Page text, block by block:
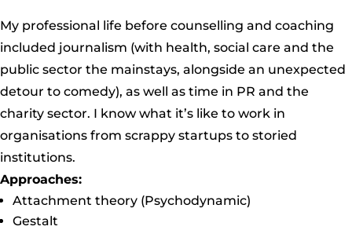
My professional life before counselling and coaching
included journalism (with health, social care and the
public sector the mainstays, alongside an unexpected
detour to comedy), as well as time in PR and the
charity sector. I know what it’s like to work in
organisations from scrappy startups to storied
institutions.
Approaches:
Attachment theory (Psychodynamic)
Gestalt